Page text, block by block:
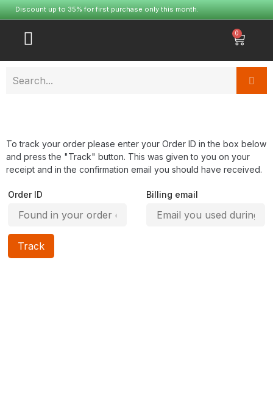
Discount up to 35% for first purchase only this month.
0
To track your order please enter your Order ID in the box below
and press the "Track" button. This was given to you on your
receipt and in the confirmation email you should have received.
Order ID Billing email
Track